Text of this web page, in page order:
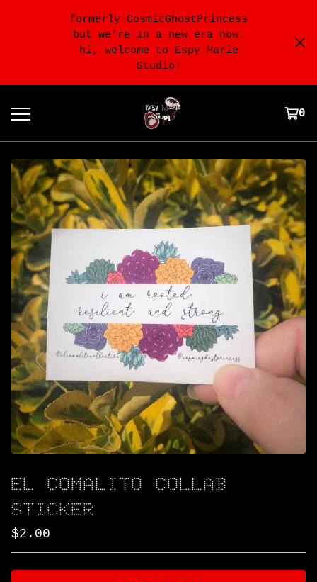
formerly CosmicGhostPrincess
but we're in a new era now.
hi, welcome to Espy Marie
Studio!
0
EL COMALITO COLLAB
STICKER
$2.00